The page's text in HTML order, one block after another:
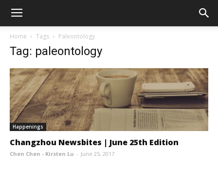
Home Tags Paleontology
Tag: paleontology
Happenings
Changzhou Newsbites | June 25th Edition
Chen Chen - Kirsten Lu - June 25, 2017